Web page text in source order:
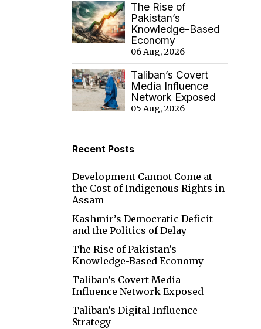
The Rise of
Pakistan’s
Knowledge-Based
Economy
06 Aug, 2026
Taliban’s Covert
Media Influence
Network Exposed
05 Aug, 2026
Recent Posts
Development Cannot Come at
the Cost of Indigenous Rights in
Assam
Kashmir’s Democratic Deficit
and the Politics of Delay
The Rise of Pakistan’s
Knowledge-Based Economy
Taliban’s Covert Media
Influence Network Exposed
Taliban’s Digital Influence
Strategy